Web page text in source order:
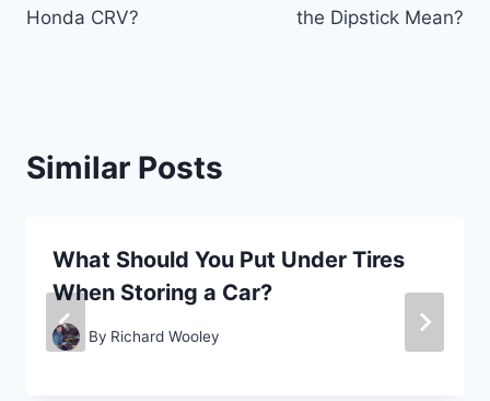
Honda CRV?
the Dipstick Mean?
Similar Posts
What Should You Put Under Tires
When Storing a Car?
By Richard Wooley